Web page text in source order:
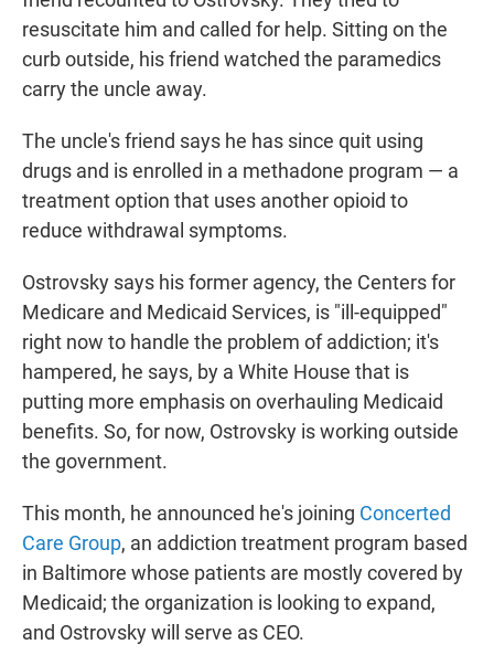
resuscitate him and called for help. Sitting on the
curb outside, his friend watched the paramedics
carry the uncle away.
The uncle's friend says he has since quit using
drugs and is enrolled in a methadone program — a
treatment option that uses another opioid to
reduce withdrawal symptoms.
Ostrovsky says his former agency, the Centers for
Medicare and Medicaid Services, is "ill-equipped"
right now to handle the problem of addiction; it's
hampered, he says, by a White House that is
putting more emphasis on overhauling Medicaid
benefits. So, for now, Ostrovsky is working outside
the government.
This month, he announced he's joining Concerted
Care Group, an addiction treatment program based
in Baltimore whose patients are mostly covered by
Medicaid; the organization is looking to expand,
and Ostrovsky will serve as CEO.